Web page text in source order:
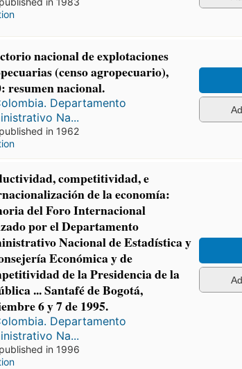
nacional de explotaciones
(censo agropecuario),
resumen nacional.
Departamento
Na...
in 1962
competitividad, e
de la economía:
del Foro Internacional
por el Departamento
Nacional de Estadística y
Económica y de
de la Presidencia de la
... Santafé de Bogotá,
6 y 7 de 1995.
Departamento
Na...
in 1996